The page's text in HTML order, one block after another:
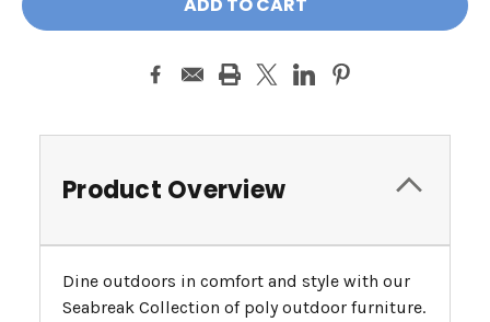
Product Overview
Dine outdoors in comfort and style with our
Seabreak Collection of poly outdoor furniture.